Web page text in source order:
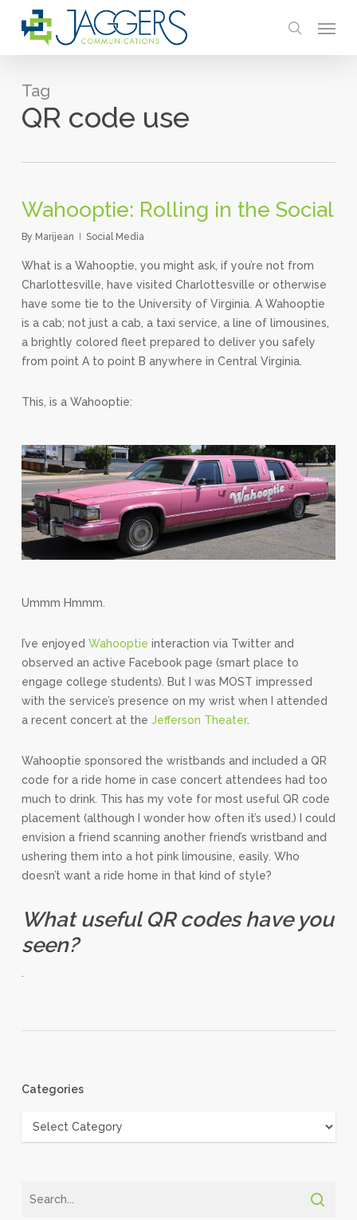
search
Tag
QR code use
Wahooptie: Rolling in the Social
By Marijean Social Media
What is a Wahooptie, you might ask, if you’re not from
Charlottesville, have visited Charlottesville or otherwise
have some tie to the University of Virginia. A Wahooptie
is a cab; not just a cab, a taxi service, a line of limousines,
a brightly colored fleet prepared to deliver you safely
from point A to point B anywhere in Central Virginia.
This, is a Wahooptie:
Ummm Hmmm.
I’ve enjoyed Wahooptie interaction via Twitter and
observed an active Facebook page (smart place to
engage college students). But I was MOST impressed
with the service’s presence on my wrist when I attended
a recent concert at the Jefferson Theater.
Wahooptie sponsored the wristbands and included a QR
code for a ride home in case concert attendees had too
much to drink. This has my vote for most useful QR code
placement (although I wonder how often it’s used.) I could
envision a friend scanning another friend’s wristband and
ushering them into a hot pink limousine, easily. Who
doesn’t want a ride home in that kind of style?
What useful QR codes have you
seen?
.
Categories
Categories